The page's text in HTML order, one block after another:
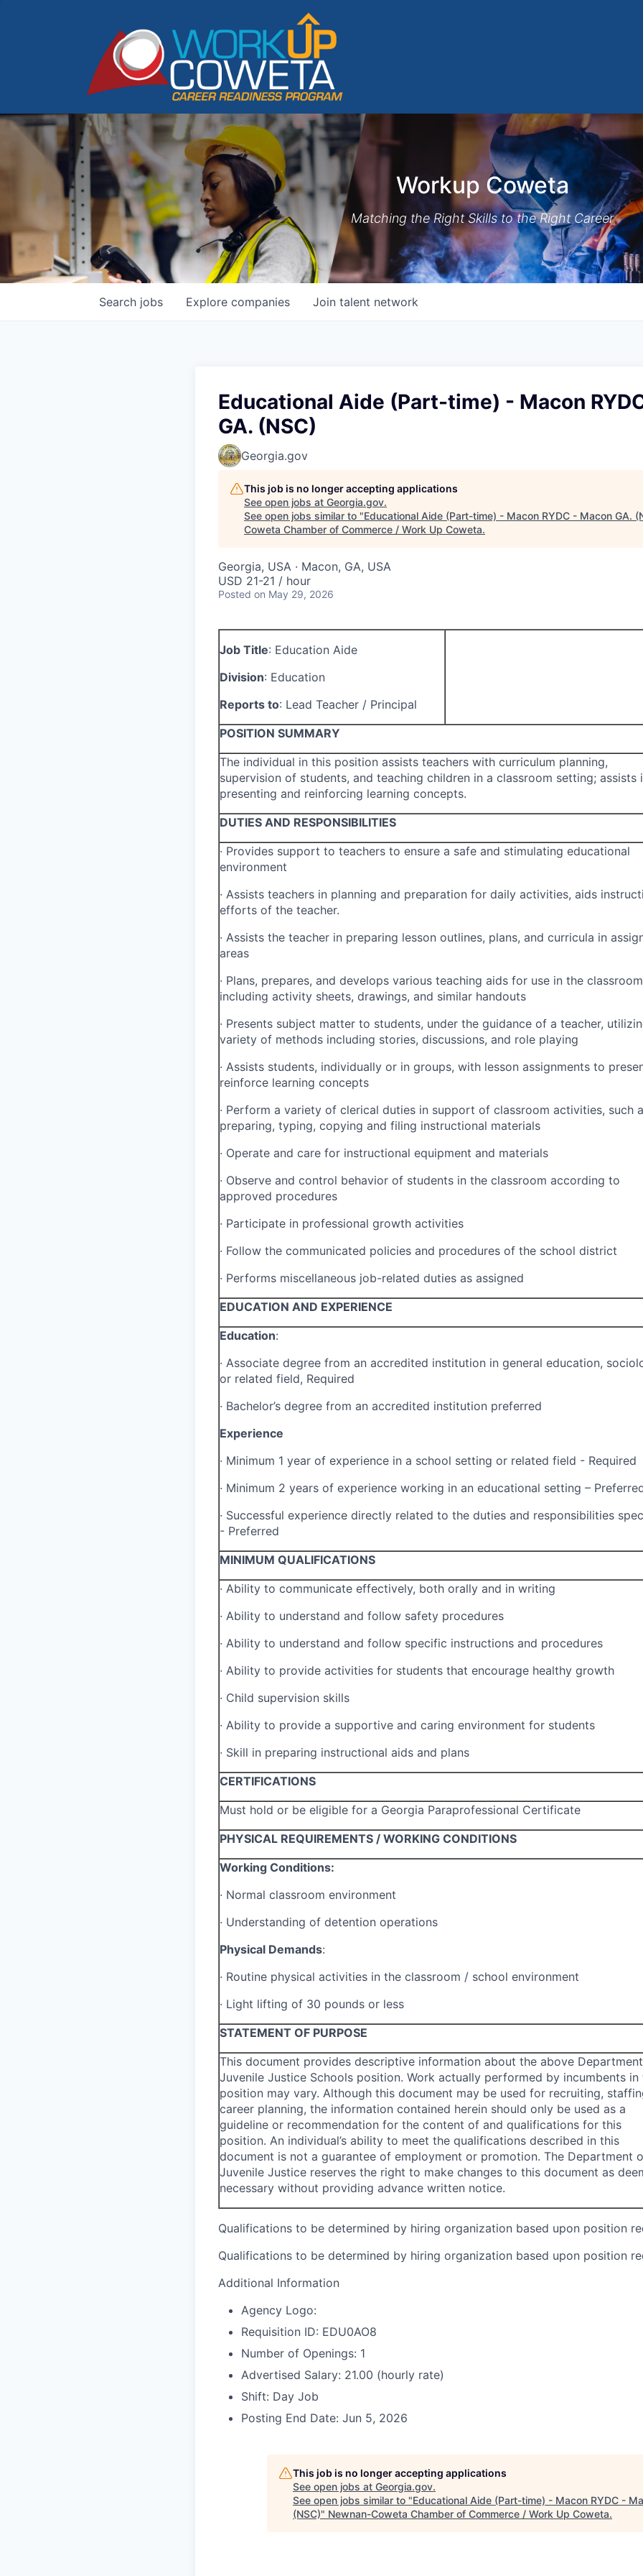
Workup Coweta
Matching the Right Skills to the Right Career
Search jobs Explore companies Join talent network
Educational Aide (Part-time) - Macon
GA. (NSC)
Georgia.gov
This job is no longer accepting applications
See open jobs at Georgia.gov.
See open jobs similar to "Educational Aide (Part-time) - Macon RYDC - Macon GA.
Coweta Chamber of Commerce / Work Up Coweta.
Georgia, USA · Macon, GA, USA
USD 21-21 / hour
Posted on May 29, 2026
Job Title: Education Aide
Division: Education
Reports to: Lead Teacher / Principal
POSITION SUMMARY
The individual in this position assists teachers with curriculum planning,
supervision of students, and teaching children in a classroom setting; assists
presenting and reinforcing learning concepts.
DUTIES AND RESPONSIBILITIES
· Provides support to teachers to ensure a safe and stimulating educational
environment
· Assists teachers in planning and preparation for daily activities, aids
efforts of the teacher.
· Assists the teacher in preparing lesson outlines, plans, and curricula in
areas
· Plans, prepares, and develops various teaching aids for use in the
including activity sheets, drawings, and similar handouts
· Presents subject matter to students, under the guidance of a teacher,
variety of methods including stories, discussions, and role playing
· Assists students, individually or in groups, with lesson assignments to
reinforce learning concepts
· Perform a variety of clerical duties in support of classroom activities, such
preparing, typing, copying and filing instructional materials
· Operate and care for instructional equipment and materials
· Observe and control behavior of students in the classroom according to
approved procedures
· Participate in professional growth activities
· Follow the communicated policies and procedures of the school district
· Performs miscellaneous job-related duties as assigned
EDUCATION AND EXPERIENCE
Education:
· Associate degree from an accredited institution in general education,
or related field, Required
· Bachelor’s degree from an accredited institution preferred
Experience
· Minimum 1 year of experience in a school setting or related field - Required
· Minimum 2 years of experience working in an educational setting –
· Successful experience directly related to the duties and responsibilities
- Preferred
MINIMUM QUALIFICATIONS
· Ability to communicate effectively, both orally and in writing
· Ability to understand and follow safety procedures
· Ability to understand and follow specific instructions and procedures
· Ability to provide activities for students that encourage healthy growth
· Child supervision skills
· Ability to provide a supportive and caring environment for students
· Skill in preparing instructional aids and plans
CERTIFICATIONS
Must hold or be eligible for a Georgia Paraprofessional Certificate
PHYSICAL REQUIREMENTS / WORKING CONDITIONS
Working Conditions:
· Normal classroom environment
· Understanding of detention operations
Physical Demands:
· Routine physical activities in the classroom / school environment
· Light lifting of 30 pounds or less
STATEMENT OF PURPOSE
This document provides descriptive information about the above
Juvenile Justice Schools position. Work actually performed by incumbents in
position may vary. Although this document may be used for recruiting,
career planning, the information contained herein should only be used as a
guideline or recommendation for the content of and qualifications for this
position. An individual’s ability to meet the qualifications described in this
document is not a guarantee of employment or promotion. The Department
Juvenile Justice reserves the right to make changes to this document as
necessary without providing advance written notice.
Qualifications to be determined by hiring organization based upon position
Qualifications to be determined by hiring organization based upon position
Additional Information
Agency Logo:
Requisition ID: EDU0AO8
Number of Openings: 1
Advertised Salary: 21.00 (hourly rate)
Shift: Day Job
Posting End Date: Jun 5, 2026
This job is no longer accepting applications
See open jobs at Georgia.gov.
See open jobs similar to "Educational Aide (Part-time) - Macon RYDC -
(NSC)" Newnan-Coweta Chamber of Commerce / Work Up Coweta.